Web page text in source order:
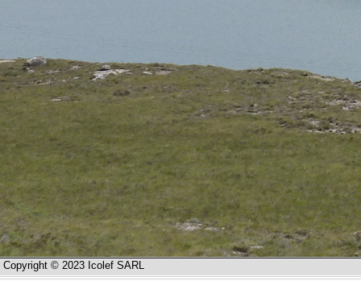
Copyright © 2023 Icolef SARL